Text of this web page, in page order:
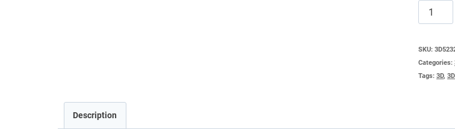
3D
NEST
quantity
SKU:
Categories:
Tags:3D,
Description